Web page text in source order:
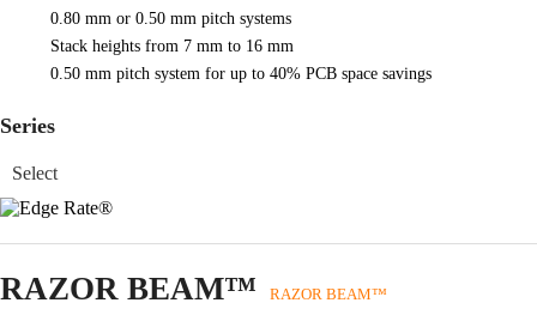
0.80 mm or 0.50 mm pitch systems
Stack heights from 7 mm to 16 mm
0.50 mm pitch system for up to 40% PCB space savings
Series
RAZOR BEAM™ RAZOR BEAM™